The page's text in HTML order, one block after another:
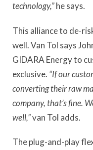
technology,”he says.
This alliance to de-
well. Van Tol says
GIDARA Energy to
exclusive. “If our
converting their raw
company, that’s fine.
well,”van Tol adds.
The plug-and-play